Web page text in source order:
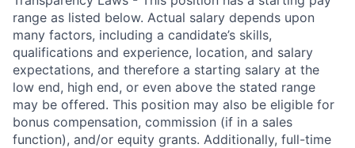
range as listed below. Actual salary depends upon
many factors, including a candidate’s skills,
qualifications and experience, location, and salary
expectations, and therefore a starting salary at the
low end, high end, or even above the stated range
may be offered. This position may also be eligible for
bonus compensation, commission (if in a sales
function), and/or equity grants. Additionally, full-time